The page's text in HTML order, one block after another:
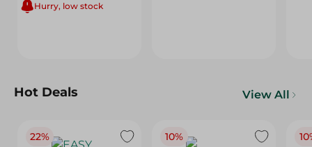
Hurry, low stock
Hot Deals View All
22% 10%